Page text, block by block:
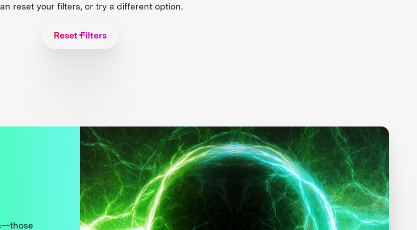
reset your filters, or try a different option.
Reset Filters